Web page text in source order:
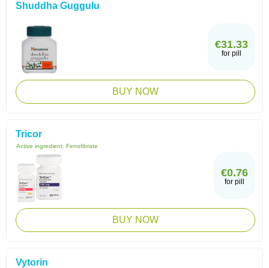
Shuddha Guggulu
€31.33
for pill
BUY NOW
Tricor
Active ingredient: Fenofibrate
€0.76
for pill
BUY NOW
Vytorin